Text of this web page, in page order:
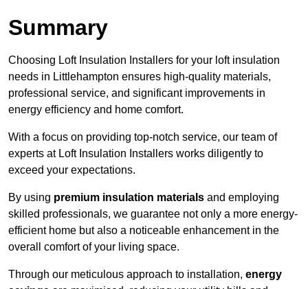
Summary
Choosing Loft Insulation Installers for your loft insulation
needs in Littlehampton ensures high-quality materials,
professional service, and significant improvements in
energy efficiency and home comfort.
With a focus on providing top-notch service, our team of
experts at Loft Insulation Installers works diligently to
exceed your expectations.
By using premium insulation materials and employing
skilled professionals, we guarantee not only a more energy-
efficient home but also a noticeable enhancement in the
overall comfort of your living space.
Through our meticulous approach to installation, energy